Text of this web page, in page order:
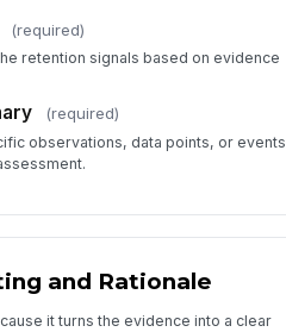
(required)
retention signals based on evidence
(required)
observations, data points, or events
and Rationale
it turns the evidence into a clear